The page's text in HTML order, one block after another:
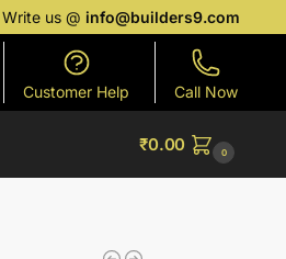
Write us @info@builders9.com
Customer Help Call Now
₹0.00 0